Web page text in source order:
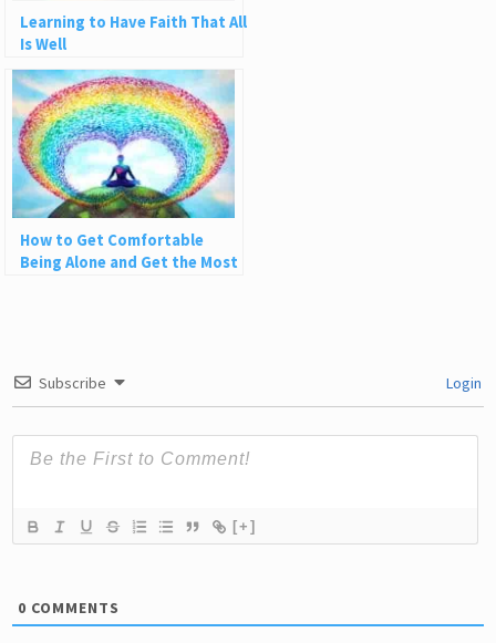
Learning to Have Faith That All
Is Well
How to Get Comfortable
Being Alone and Get the Most
Subscribe Login
[+]
0 COMMENTS